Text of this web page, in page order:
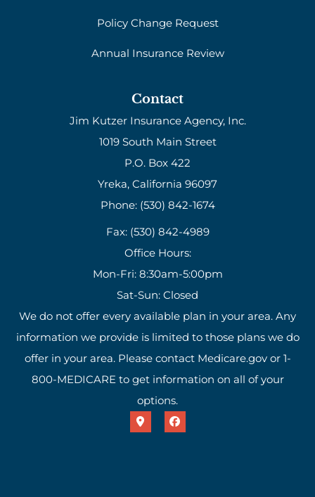
Policy Change Request
Annual Insurance Review
Contact
Jim Kutzer Insurance Agency, Inc.
1019 South Main Street
P.O. Box 422
Yreka, California 96097
Phone: (530) 842-1674
Fax: (530) 842-4989
Office Hours:
Mon-Fri: 8:30am-5:00pm
Sat-Sun: Closed
We do not offer every available plan in your area. Any
information we provide is limited to those plans we do
offer in your area. Please contact Medicare.gov or 1-
800-MEDICARE to get information on all of your
options.